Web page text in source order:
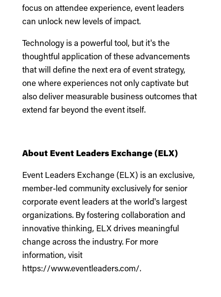
focus on attendee experience, event leaders
can unlock new levels of impact.
Technology is a powerful tool, but it's the
thoughtful application of these advancements
that will define the next era of event strategy,
one where experiences not only captivate but
also deliver measurable business outcomes that
extend far beyond the event itself.
About Event Leaders Exchange (ELX)
Event Leaders Exchange (ELX) is an exclusive,
member-led community exclusively for senior
corporate event leaders at the world's largest
organizations. By fostering collaboration and
innovative thinking, ELX drives meaningful
change across the industry. For more
information, visit
https://www.eventleaders.com/.